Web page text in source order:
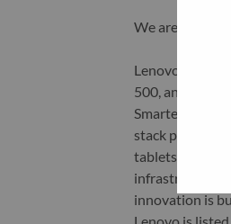
We are
Lenovo is a
500, and
Smarter
stack portfolio
tablets),
infrastructure),
innovation is